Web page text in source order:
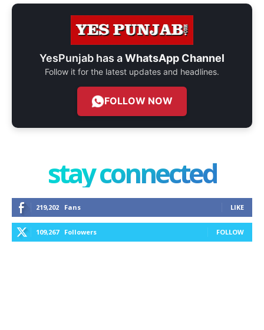
YesPunjab has aWhatsApp Channel
Follow it for the latest updates and headlines.
FOLLOW NOW
stay connected
219,202 Fans LIKE
109,267 Followers FOLLOW